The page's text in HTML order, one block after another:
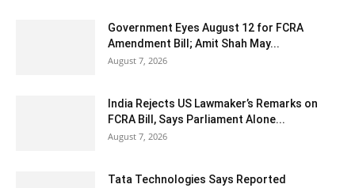
Government Eyes August 12 for FCRA
Amendment Bill; Amit Shah May...
August 7, 2026
India Rejects US Lawmaker’s Remarks on
FCRA Bill, Says Parliament Alone...
August 7, 2026
Tata Technologies Says Reported